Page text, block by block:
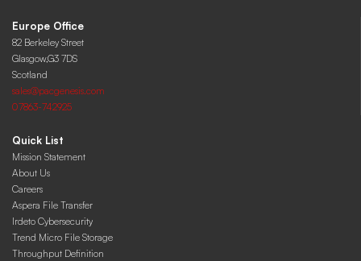
Europe Office
82 Berkeley Street
Glasgow,G3 7DS
Scotland
sales@pacgenesis.com
07863-742925
Quick List
Mission Statement
About Us
Careers
Aspera File Transfer
Irdeto Cybersecurity
Trend Micro File Storage
Throughput Definition